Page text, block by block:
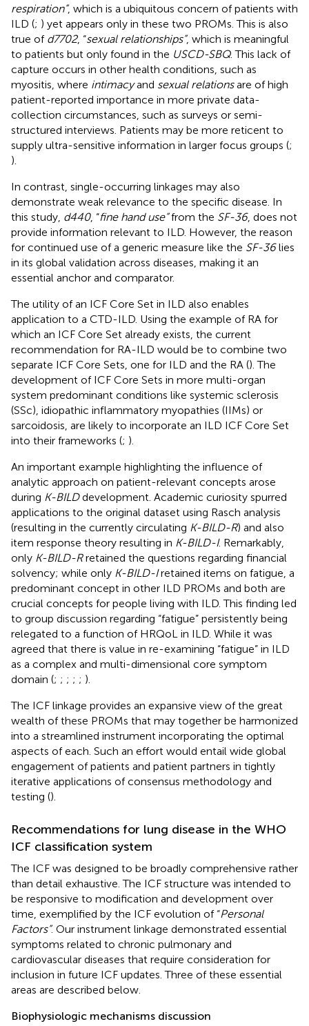
respiration”, which is a ubiquitous concern of patients with
ILD (; ) yet appears only in these two PROMs. This is also
true of d7702, “sexual relationships”, which is meaningful
to patients but only found in the USCD-SBQ. This lack of
capture occurs in other health conditions, such as
myositis, where intimacyand sexual relationsare of high
patient-reported importance in more private data-
collection circumstances, such as surveys or semi-
structured interviews. Patients may be more reticent to
supply ultra-sensitive information in larger focus groups (;
).
In contrast, single-occurring linkages may also
demonstrate weak relevance to the specific disease. In
this study, d440, “fine hand use”from the SF-36, does not
provide information relevant to ILD. However, the reason
for continued use of a generic measure like the SF-36lies
in its global validation across diseases, making it an
essential anchor and comparator.
The utility of an ICF Core Set in ILD also enables
application to a CTD-ILD. Using the example of RA for
which an ICF Core Set already exists, the current
recommendation for RA-ILD would be to combine two
separate ICF Core Sets, one for ILD and the RA (). The
development of ICF Core Sets in more multi-organ
system predominant conditions like systemic sclerosis
(SSc), idiopathic inflammatory myopathies (IIMs) or
sarcoidosis, are likely to incorporate an ILD ICF Core Set
into their frameworks (; ).
An important example highlighting the influence of
analytic approach on patient-relevant concepts arose
during K-BILDdevelopment. Academic curiosity spurred
applications to the original dataset using Rasch analysis
(resulting in the currently circulating K-BILD-R) and also
item response theory resulting in K-BILD-I. Remarkably,
only K-BILD-Rretained the questions regarding financial
solvency; while only K-BILD-Iretained items on fatigue, a
predominant concept in other ILD PROMs and both are
crucial concepts for people living with ILD. This finding led
to group discussion regarding “fatigue” persistently being
relegated to a function of HRQoL in ILD. While it was
agreed that there is value in re-examining “fatigue” in ILD
as a complex and multi-dimensional core symptom
domain (; ; ; ; ; ).
The ICF linkage provides an expansive view of the great
wealth of these PROMs that may together be harmonized
into a streamlined instrument incorporating the optimal
aspects of each. Such an effort would entail wide global
engagement of patients and patient partners in tightly
iterative applications of consensus methodology and
testing ().
Recommendations for lung disease in the WHO
ICF classification system
The ICF was designed to be broadly comprehensive rather
than detail exhaustive. The ICF structure was intended to
be responsive to modification and development over
time, exemplified by the ICF evolution of “Personal
Factors”. Our instrument linkage demonstrated essential
symptoms related to chronic pulmonary and
cardiovascular diseases that require consideration for
inclusion in future ICF updates. Three of these essential
areas are described below.
Biophysiologic mechanisms discussion